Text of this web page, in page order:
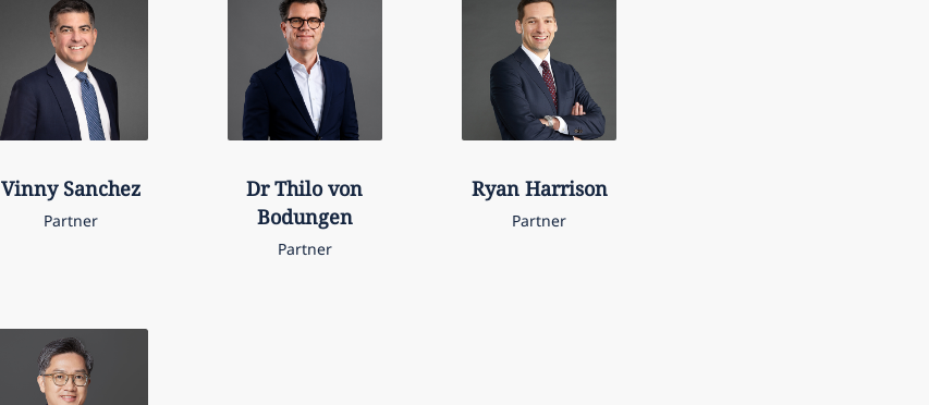
Vinny Sanchez
Partner
Dr Thilo von
Bodungen
Partner
Ryan Harrison
Partner